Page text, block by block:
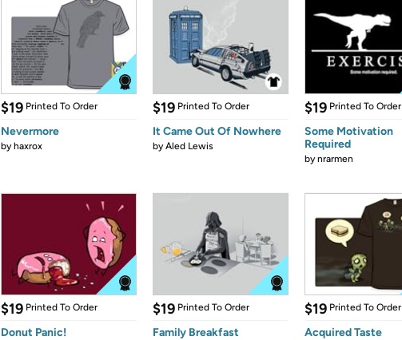
$19 Printed To Order
Nevermore
byhaxrox
$19 Printed To Order
It Came Out Of Nowhere
byAled Lewis
$19 Printed To Order
Some Motivation
Required
bynrarmen
$19 Printed To Order
Donut Panic!
$19 Printed To Order
Family Breakfast
$19 Printed To Order
Acquired Taste